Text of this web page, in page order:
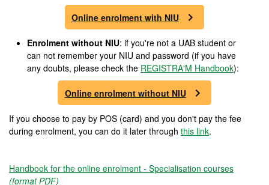
Online enrolment with NIU
Enrolment without NIU: if you're not a UAB student or
can not remember your NIU and password (if you have
any doubts, please check the REGISTRA'M Handbook):
Online enrolment without NIU
If you choose to pay by POS (card) and you don't pay the fee
during enrolment, you can do it later through this link.
Handbook for the online enrolment - Specialisation courses
(format PDF)